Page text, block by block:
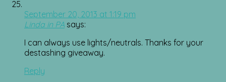
September 20, 2013 at 1:19 pm
Linda in PA says:
I can always use lights/neutrals. Thanks for your
destashing giveaway.
Reply